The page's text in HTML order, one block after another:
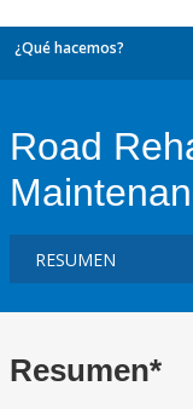
¿Qué hacemos?
Road
Resumen*